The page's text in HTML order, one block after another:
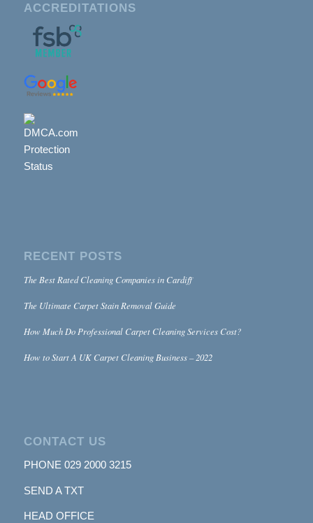
ACCREDITATIONS
RECENT POSTS
The Best Rated Cleaning Companies in Cardiff
The Ultimate Carpet Stain Removal Guide
How Much Do Professional Carpet Cleaning Services Cost?
How to Start A UK Carpet Cleaning Business – 2022
CONTACT US
PHONE 029 2000 3215
SEND A TXT
HEAD OFFICE